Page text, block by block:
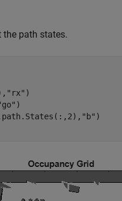
path states.
"rx" )
)
"b" )